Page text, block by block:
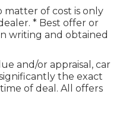
matter of cost is only
* Best offer or
writing and obtained
and/or appraisal, car
the exact
of deal. All offers